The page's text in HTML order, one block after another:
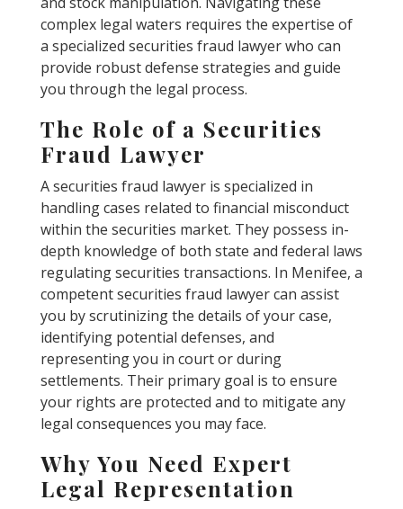
complex legal waters requires the expertise of
a specialized securities fraud lawyer who can
provide robust defense strategies and guide
you through the legal process.
The Role of a Securities
Fraud Lawyer
A securities fraud lawyer is specialized in
handling cases related to financial misconduct
within the securities market. They possess in-
depth knowledge of both state and federal laws
regulating securities transactions. In Menifee, a
competent securities fraud lawyer can assist
you by scrutinizing the details of your case,
identifying potential defenses, and
representing you in court or during
settlements. Their primary goal is to ensure
your rights are protected and to mitigate any
legal consequences you may face.
Why You Need Expert
Legal Representation